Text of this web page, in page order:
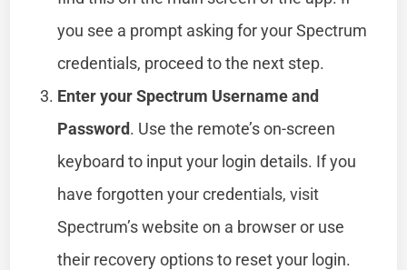
you see a prompt asking for your Spectrum
credentials, proceed to the next step.
Enter your Spectrum Username and
Password. Use the remote’s on-screen
keyboard to input your login details. If you
have forgotten your credentials, visit
Spectrum’s website on a browser or use
their recovery options to reset your login.